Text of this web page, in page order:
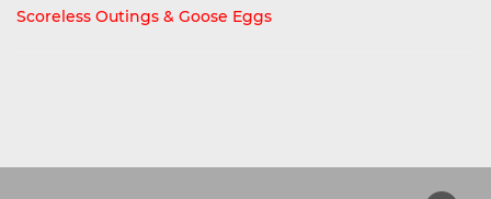
Scoreless Outings & Goose Eggs